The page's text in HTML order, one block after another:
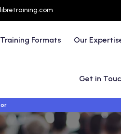
Training Formats Our
Get in